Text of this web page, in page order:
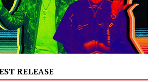
RELEASE